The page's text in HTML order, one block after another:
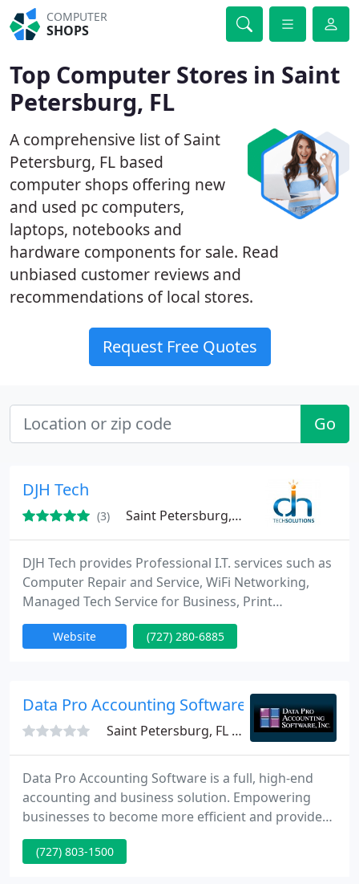
COMPUTER
SHOPS
Top Computer Stores in Saint
Petersburg, FL
A comprehensive list of Saint
Petersburg, FL based
computer shops offering new
and used pc computers,
laptops, notebooks and
hardware components for sale. Read
unbiased customer reviews and
recommendations of local stores.
Request Free Quotes
Go
DJH Tech
(3) Saint Petersburg, FL 33712
DJH Tech provides Professional I.T. services such as
Computer Repair and Service, WiFi Networking,
Managed Tech Service for Business, Print
Marketing and Design, and Website Design and
Marketing in the Tampa Bay Area for over 15 years.
Residential and Commercial customers.
Website (727) 280-6885
Data Pro Accounting Software
Saint Petersburg, FL 33701
Data Pro Accounting Software is a full, high-end
accounting and business solution. Empowering
businesses to become more efficient and provide
more accurate customer service, the Data Pro line
of products creates unlimited possibilities for your
(727) 803-1500